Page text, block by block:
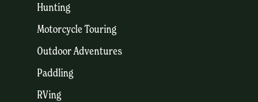
Hunting
Motorcycle Touring
Outdoor Adventures
Paddling
RVing